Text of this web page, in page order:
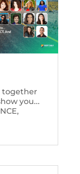
together
you...